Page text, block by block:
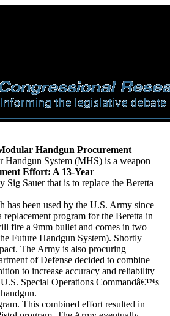
Handgun Procurement
Handgun System (MHS) is a weapon
Effort: A 13-Year
Sig Sauer that is to replace the Beretta
has been used by the U.S. Army since
replacement program for the Beretta in
fire a 9mm bullet and comes in two
Future Handgun System). Shortly
The Army is also procuring
of Defense decided to combine
to increase accuracy and reliability
Special Operations Commandâ€™s
This combined effort resulted in